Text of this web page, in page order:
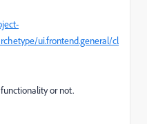
ui.frontend.general/cl
or not.